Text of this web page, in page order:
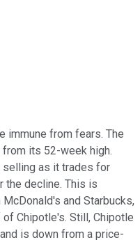
immune from fears. The
its 52-week high.
selling as it trades for
the decline. This is
and Starbucks,
Chipotle's. Still, Chipotle
is down from a price-